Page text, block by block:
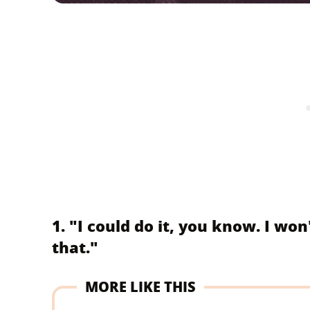
1. "I could do it, you know. I
that."
MORE LIKE THIS